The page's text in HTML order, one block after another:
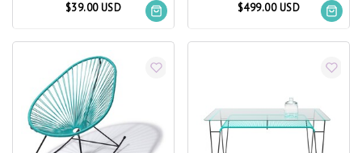
$39.00 USD $499.00 USD